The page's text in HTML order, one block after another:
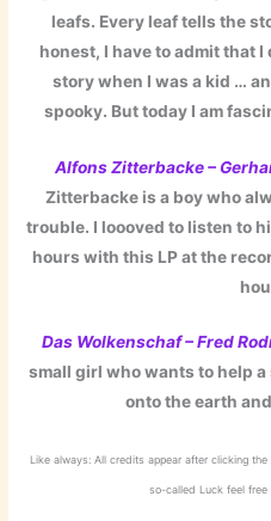
leafs. Every leaf tells the
honest, I have to admit that
story when I was a kid …
spooky. But today I am
Alfons Zitterbacke –
Zitterbacke is a boy who
trouble. I loooved to listen to
hours with this LP at the
Das Wolkenschaf – Fred
small girl who wants to help
onto the earth
Like always: All credits appear after clicking
so-called Luck feel free